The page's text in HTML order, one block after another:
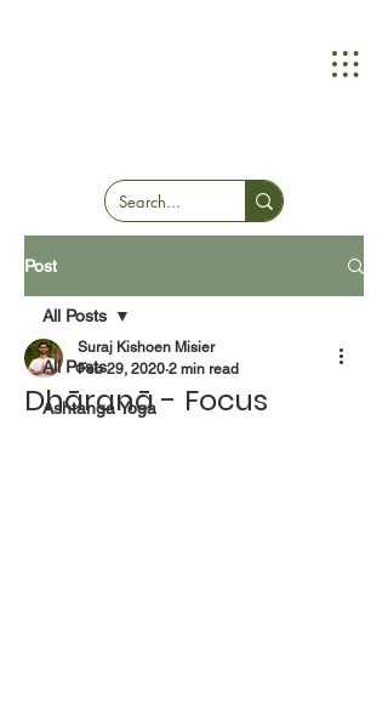
Post
All Posts
Ashtanga Yoga
All Posts
Dhāranā - Focus
Suraj Kishoen Misier
Feb 29, 2020 2 min read